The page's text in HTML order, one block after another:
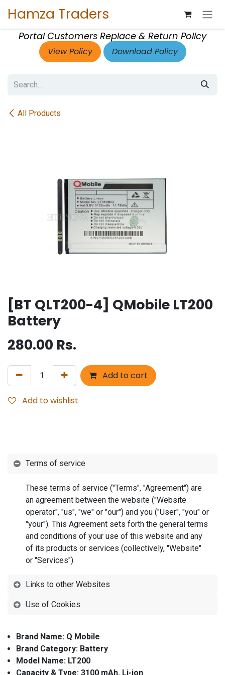
Hamza Traders
Portal Customers Replace & Return Policy
View Policy Download Policy
All Products
[BT QLT200-4] QMobile LT200
Battery
280.00 Rs.
Add to cart
Add to wishlist
Terms of service
These terms of service ("Terms", "Agreement") are
an agreement between the website ("Website
operator", "us", "we" or "our") and you ("User", "you" or
"your"). This Agreement sets forth the general terms
and conditions of your use of this website and any
of its products or services (collectively, "Website"
or "Services").
Links to other Websites
Use of Cookies
Brand Name: Q Mobile
Brand Category: Battery
Model Name: LT200
Capacity & Type: 3100 mAh, Li-ion